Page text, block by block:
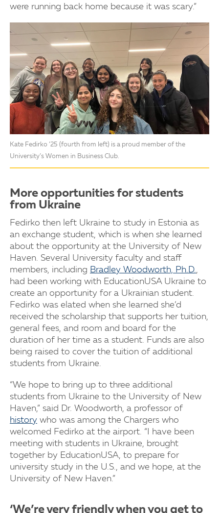
were running back home because it was scary.”
Kate Fedirko ’25 (fourth from left) is a proud member of the
University’s Women in Business Club.
More opportunities for students
from Ukraine
Fedirko then left Ukraine to study in Estonia as
an exchange student, which is when she learned
about the opportunity at the University of New
Haven. Several University faculty and staff
members, including Bradley Woodworth, Ph.D.,
had been working with EducationUSA Ukraine to
create an opportunity for a Ukrainian student.
Fedirko was elated when she learned she’d
received the scholarship that supports her tuition,
general fees, and room and board for the
duration of her time as a student. Funds are also
being raised to cover the tuition of additional
students from Ukraine.
“We hope to bring up to three additional
students from Ukraine to the University of New
Haven,” said Dr. Woodworth, a professor of
history who was among the Chargers who
welcomed Fedirko at the airport. “I have been
meeting with students in Ukraine, brought
together by EducationUSA, to prepare for
university study in the U.S., and we hope, at the
University of New Haven.”
‘We’re very friendly when you get to